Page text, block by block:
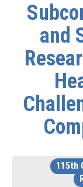
and
115th